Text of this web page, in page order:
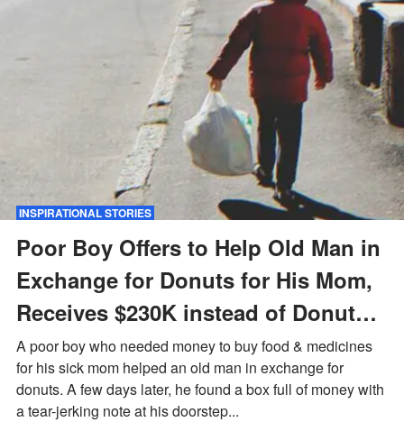
INSPIRATIONAL STORIES
Poor Boy Offers to Help Old Man in
Exchange for Donuts for His Mom,
Receives $230K instead of Donuts –
Story of the Day
A poor boy who needed money to buy food & medicines
for his sick mom helped an old man in exchange for
donuts. A few days later, he found a box full of money with
a tear-jerking note at his doorstep...